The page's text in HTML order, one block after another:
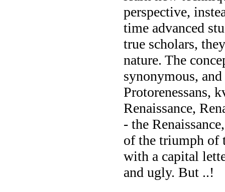
perspective,
time advanced
true scholars,
nature. The
synonymous,
Protorenessans,
Renaissance,
- the
of the triumph of
with a capital
and ugly. But ..!